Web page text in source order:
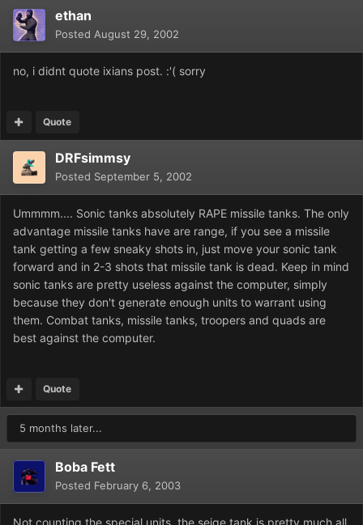
ethan
Posted August 29, 2002
no, i didnt quote ixians post. :'( sorry
Quote
DRFsimmsy
Posted September 5, 2002
Ummmm.... Sonic tanks absolutely RAPE missile tanks. The only
advantage missile tanks have are range, if you see a missile
tank getting a few sneaky shots in, just move your sonic tank
forward and in 2-3 shots that missile tank is dead. Keep in mind
sonic tanks are pretty useless against the computer, simply
because they don't generate enough units to warrant using
them. Combat tanks, missile tanks, troopers and quads are
best against the computer.
Quote
5 months later...
Boba Fett
Posted February 6, 2003